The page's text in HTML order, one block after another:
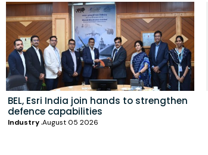
BEL, Esri India join hands to strengthen
defence capabilities
Industry August 05 2026